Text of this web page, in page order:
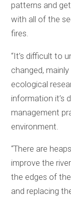
patterns and
with all of the
fires.
“It’s difficult to
changed,
ecological
information it’s
management
environment.
“There are
improve the
the edges of
and replacing